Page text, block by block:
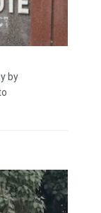
by